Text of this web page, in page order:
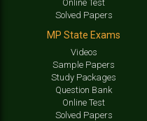
Online Test
Solved Papers
MP State Exams
Videos
Sample Papers
Study Packages
Question Bank
Online Test
Solved Papers